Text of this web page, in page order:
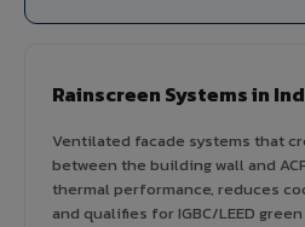
Rainscreen Systems in
Ventilated facade systems that
between the building wall and
thermal performance, reduces
and qualifies for IGBC/LEED